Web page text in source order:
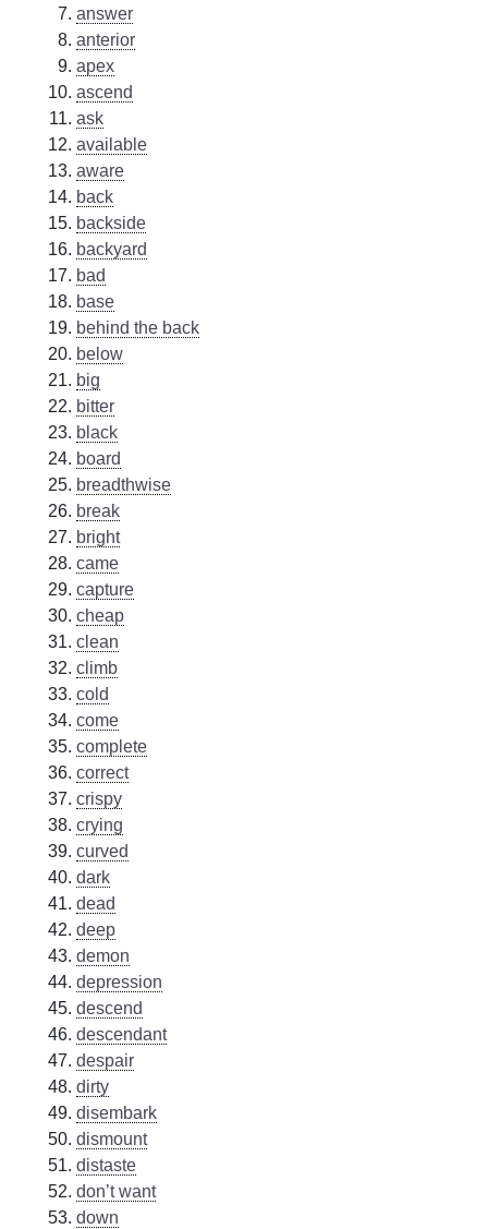
answer
anterior
apex
ascend
ask
available
aware
back
backside
backyard
bad
base
behind the back
below
big
bitter
black
board
breadthwise
break
bright
came
capture
cheap
clean
climb
cold
come
complete
correct
crispy
crying
curved
dark
dead
deep
demon
depression
descend
descendant
despair
dirty
disembark
dismount
distaste
don’t want
down